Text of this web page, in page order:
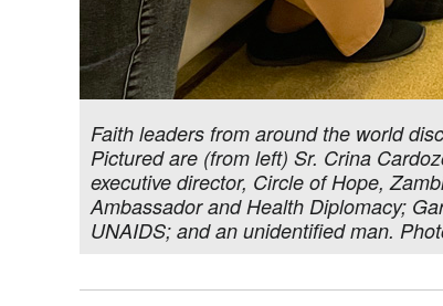
Faith leaders from around the world
Pictured are (from left) Sr. Crina
executive director, Circle of Hope,
Ambassador and Health Diplomacy;
UNAIDS; and an unidentified man.